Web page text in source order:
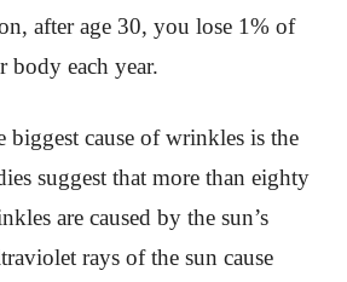
after age 30, you lose 1% of
body each year.
biggest cause of wrinkles is the
suggest that more than eighty
are caused by the sun’s
rays of the sun cause